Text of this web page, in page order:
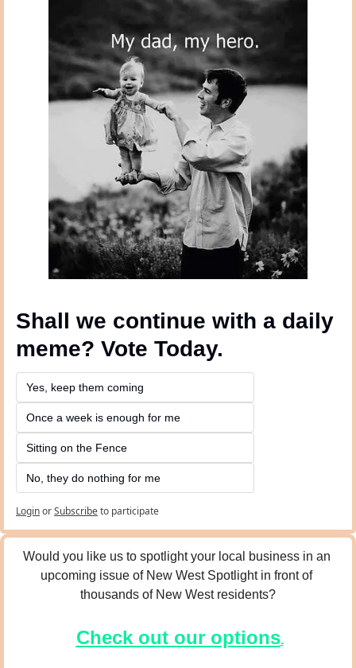
Shall we continue with a daily
meme? Vote Today.
Yes, keep them coming
Once a week is enough for me
Sitting on the Fence
No, they do nothing for me
LoginorSubscribeto participate
Would you like us to spotlight your local business in an
upcoming issue of New West Spotlight in front of
thousands of New West residents?
Check out our options.